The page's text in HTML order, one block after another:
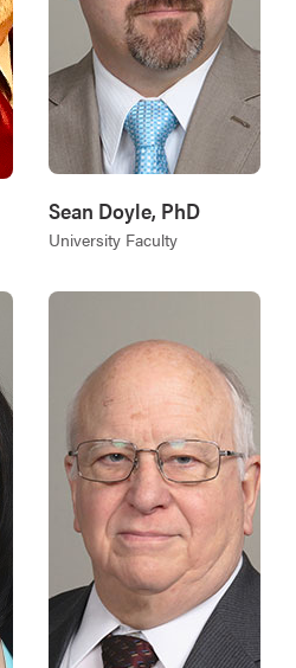
Sean Doyle, PhD
University Faculty